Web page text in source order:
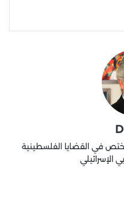
في القضايا الفلسطينية
الإسرائيلي